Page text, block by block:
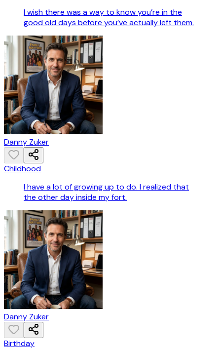
I wish there was a way to know you’re in the
good old days before you’ve actually left them.
Danny Zuker
Childhood
I have a lot of growing up to do. I realized that
the other day inside my fort.
Danny Zuker
Birthday